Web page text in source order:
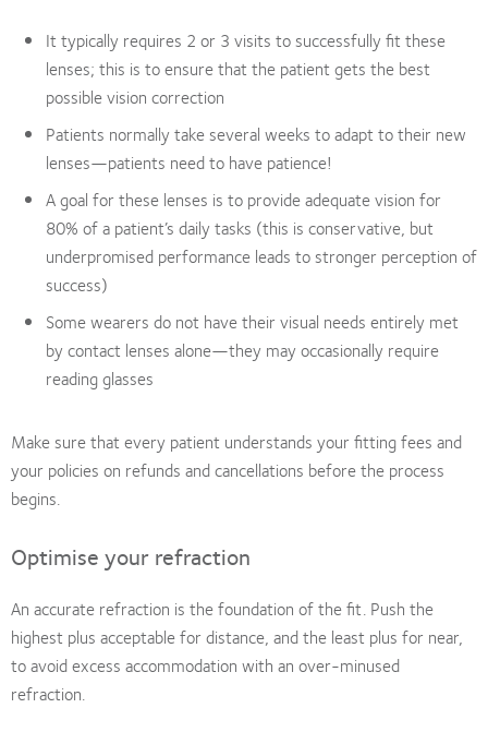
It typically requires 2 or 3 visits to successfully fit these
lenses; this is to ensure that the patient gets the best
possible vision correction
Patients normally take several weeks to adapt to their new
lenses—patients need to have patience!
A goal for these lenses is to provide adequate vision for
80% of a patient’s daily tasks (this is conservative, but
underpromised performance leads to stronger perception of
success)
Some wearers do not have their visual needs entirely met
by contact lenses alone—they may occasionally require
reading glasses
Make sure that every patient understands your fitting fees and
your policies on refunds and cancellations before the process
begins.
Optimise your refraction
An accurate refraction is the foundation of the fit. Push the
highest plus acceptable for distance, and the least plus for near,
to avoid excess accommodation with an over-minused
refraction.